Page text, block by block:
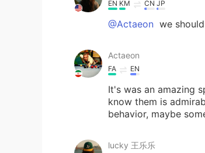
EN KM CN JP
@Actaeon we
Actaeon
FA EN
It's was an amazing
know them is
behavior, maybe
lucky 王乐乐